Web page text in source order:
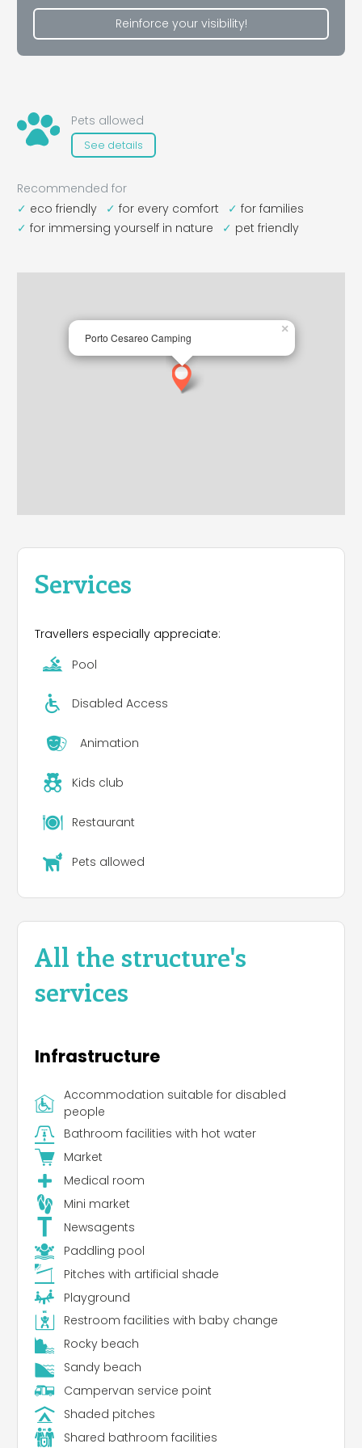
Pets allowed
See details
Recommended for
eco friendly
for every comfort
for families
for immersing yourself in nature
pet friendly
Porto Cesareo Camping
×
Services
Travellers especially appreciate:
Pool
Disabled Access
Animation
Kids club
Restaurant
Pets allowed
All the structure's
services
Infrastructure
Accommodation suitable for disabled
people
Bathroom facilities with hot water
Market
Medical room
Mini market
Newsagents
Paddling pool
Pitches with artificial shade
Playground
Restroom facilities with baby change
Rocky beach
Sandy beach
Campervan service point
Shaded pitches
Shared bathroom facilities
Reinforce your visibility!